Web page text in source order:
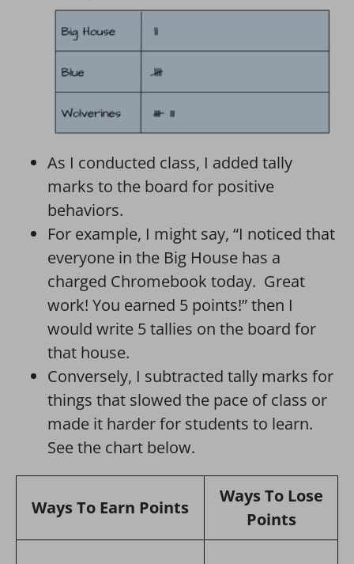
As I conducted class, I added tally
marks to the board for positive
behaviors.
For example, I might say, “I noticed that
everyone in the Big House has a
charged Chromebook today. Great
work! You earned 5 points!” then I
would write 5 tallies on the board for
that house.
Conversely, I subtracted tally marks for
things that slowed the pace of class or
made it harder for students to learn.
See the chart below.
Ways To Earn Points
Ways To Lose
Points